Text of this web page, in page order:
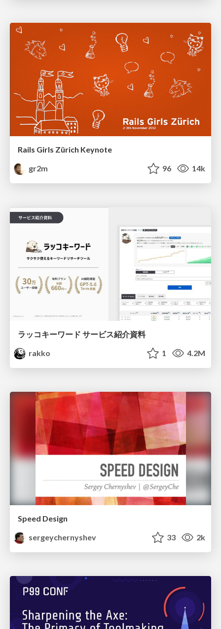
Rails Girls Zürich Keynote
gr2m
96 14k
ラッコキーワード サービス紹介資料
rakko
1 4.2M
Speed Design
sergeychernyshev
33 2k